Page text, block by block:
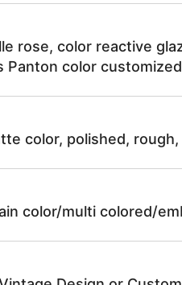
rose, color reactive
Panton color
color, polished,
color/multi colored/